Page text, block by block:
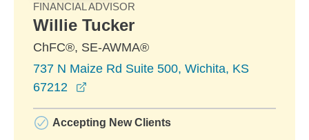
FINANCIAL ADVISOR
Willie Tucker
ChFC®, SE-AWMA®
737 N Maize Rd Suite 500, Wichita, KS
67212
Accepting New Clients